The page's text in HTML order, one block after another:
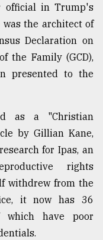
official in Trump's
was the architect of
Declaration on
the Family (GCD),
presented to the
as a "Christian
by Gillian Kane,
for Ipas, an
rights
withdrew from the
it now has 36
which have poor